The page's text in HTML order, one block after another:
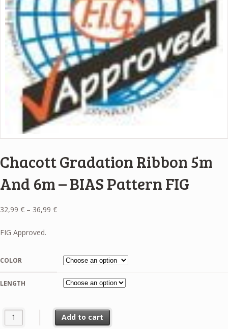
Chacott Gradation Ribbon 5m
And 6m – BIAS Pattern FIG
32,99 € – 36,99 €Price
36,99 €
FIG Approved.
COLOR
LENGTH
Chacott Gradation Ribbon 5m And 6m - BIAS Pattern FIG quantity
Add to cart